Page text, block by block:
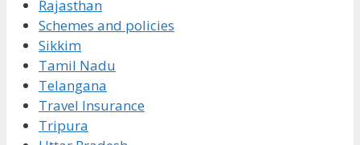
Rajasthan
Schemes and policies
Sikkim
Tamil Nadu
Telangana
Travel Insurance
Tripura